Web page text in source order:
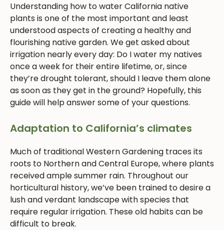
Understanding how to water California native
plants is one of the most important and least
understood aspects of creating a healthy and
flourishing native garden. We get asked about
irrigation nearly every day: Do I water my natives
once a week for their entire lifetime, or, since
they’re drought tolerant, should I leave them alone
as soon as they get in the ground? Hopefully, this
guide will help answer some of your questions.
Adaptation to California’s climates
Much of traditional Western Gardening traces its
roots to Northern and Central Europe, where plants
received ample summer rain. Throughout our
horticultural history, we’ve been trained to desire a
lush and verdant landscape with species that
require regular irrigation. These old habits can be
difficult to break.